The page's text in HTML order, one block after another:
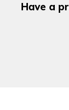
Have a